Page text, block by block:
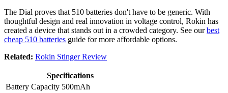
The Dial proves that 510 batteries don't have to be generic. With
thoughtful design and real innovation in voltage control, Rokin has
created a device that stands out in a crowded category. See ourbest
cheap 510 batteries guide for more affordable options.
Related: Rokin Stinger Review
Specifications
Battery Capacity 500mAh